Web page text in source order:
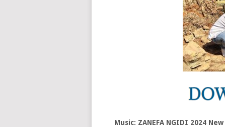
Music: ZANEFA NGIDI 2024